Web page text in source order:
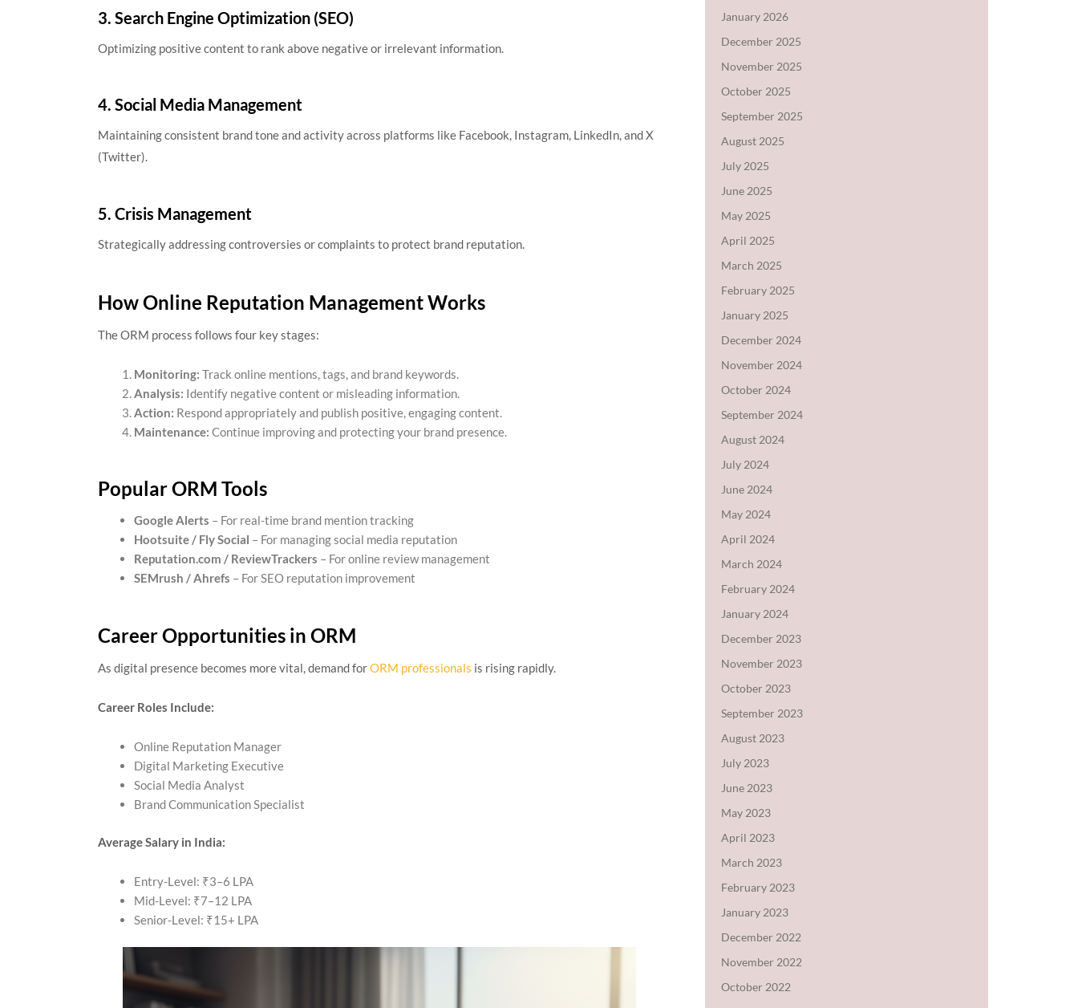
3. Search Engine Optimization (SEO)
Optimizing positive content to rank above negative or irrelevant information.
4. Social Media Management
Maintaining consistent brand tone and activity across platforms like Facebook, Instagram, LinkedIn, and X
(Twitter).
5. Crisis Management
Strategically addressing controversies or complaints to protect brand reputation.
How Online Reputation Management Works
The ORM process follows four key stages:
Monitoring: Track online mentions, tags, and brand keywords.
Analysis: Identify negative content or misleading information.
Action: Respond appropriately and publish positive, engaging content.
Maintenance: Continue improving and protecting your brand presence.
Popular ORM Tools
Google Alerts – For real-time brand mention tracking
Hootsuite / Fly Social – For managing social media reputation
Reputation.com / ReviewTrackers – For online review management
SEMrush / Ahrefs – For SEO reputation improvement
Career Opportunities in ORM
As digital presence becomes more vital, demand forORM professionals is rising rapidly.
Career Roles Include:
Online Reputation Manager
Digital Marketing Executive
Social Media Analyst
Brand Communication Specialist
Average Salary in India:
Entry-Level: ₹3–6 LPA
Mid-Level: ₹7–12 LPA
Senior-Level: ₹15+ LPA
January 2026
December 2025
November 2025
October 2025
September 2025
August 2025
July 2025
June 2025
May 2025
April 2025
March 2025
February 2025
January 2025
December 2024
November 2024
October 2024
September 2024
August 2024
July 2024
June 2024
May 2024
April 2024
March 2024
February 2024
January 2024
December 2023
November 2023
October 2023
September 2023
August 2023
July 2023
June 2023
May 2023
April 2023
March 2023
February 2023
January 2023
December 2022
November 2022
October 2022